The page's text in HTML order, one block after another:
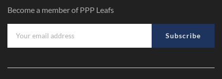
Become a member of PPP Leafs
Subscribe